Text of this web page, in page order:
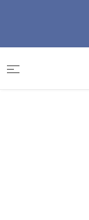
Turanabol 10 mg